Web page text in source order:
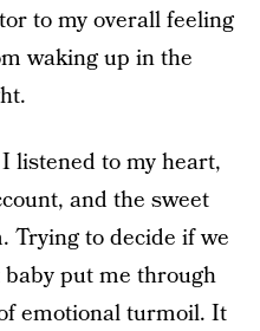
to my overall feeling
waking up in the
listened to my heart,
and the sweet
Trying to decide if we
put me through
emotional turmoil. It